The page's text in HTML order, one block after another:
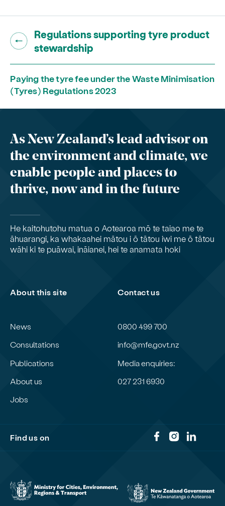
Go back to "
Regulations supporting tyre product
stewardship
Paying the tyre fee under the Waste Minimisation
(Tyres) Regulations 2023
As New Zealand’s lead advisor on
the environment and climate, we
enable people and places to
thrive, now and in the future
He kaitohutohu matua o Aotearoa mō te taiao me te
āhuarangi, ka whakaahei mātou i ō tātou iwi me ō tātou
wāhi ki te puāwai, ināianei, hei te anamata hoki
About this site
News
Consultations
Publications
About us
Jobs
Contact us
0800 499 700
info@mfe.govt.nz
Media enquiries:
027 231 6930
Find us on